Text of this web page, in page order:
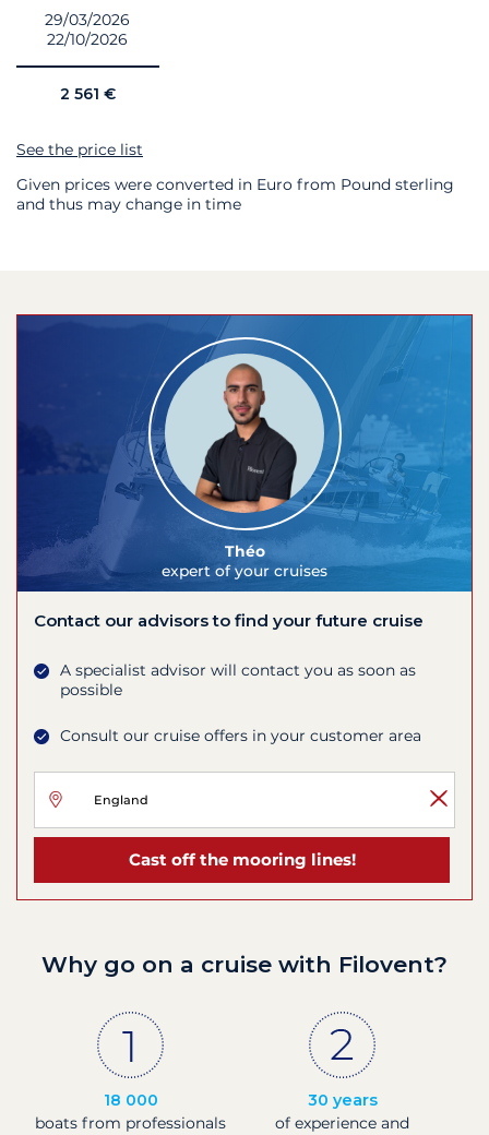
29/03/2026
22/10/2026
2 561 €
See the price list
Given prices were converted in Euro from Pound sterling
and thus may change in time
Théo
expert of your cruises
Contact our advisors to find your future cruise
A specialist advisor will contact you as soon as
possible
Consult our cruise offers in your customer area
Cast off the mooring lines!
Why go on a cruise with Filovent?
18 000
boats from professionals
30 years
of experience and